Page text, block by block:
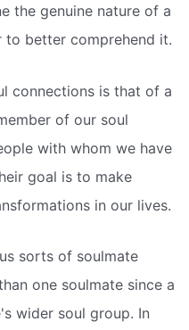
the genuine nature of a
to better comprehend it.
connections is that of a
of our soul
with whom we have
goal is to make
in our lives.
sorts of soulmate
one soulmate since a
wider soul group. In